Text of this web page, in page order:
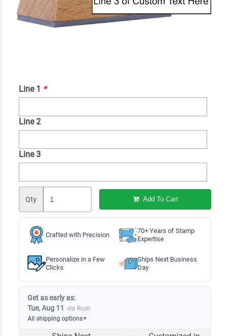
Line 1 *
Line 2
Line 3
Qty Add To Cart
Crafted with Precision
70+ Years of Stamp
Expertise
Personalize in a Few
Clicks
Ships Next Business
Day
Get as early as:
Tue, Aug 11 via Rush
All shipping options▼